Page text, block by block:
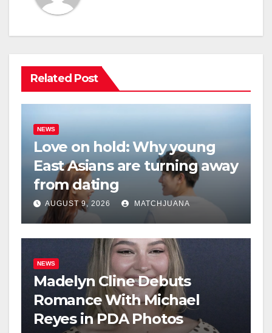
Related Post
NEWS
Love on hold: Why young
East Asians are turning away
from dating
AUGUST 9, 2026 MATCHJUANA
NEWS
Madelyn Cline Debuts
Romance With Michael
Reyes in PDA Photos